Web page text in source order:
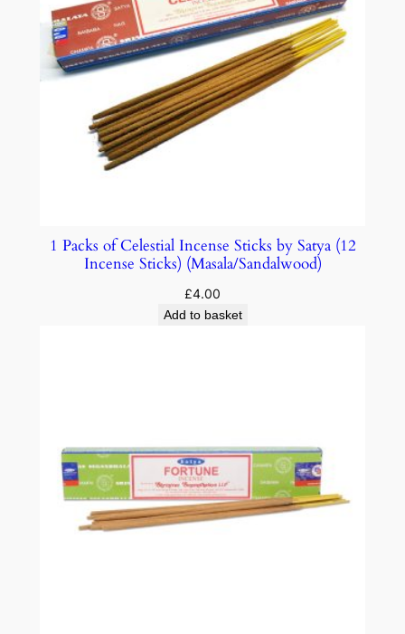
1 Packs of Celestial Incense Sticks by Satya (12
Incense Sticks) (Masala/Sandalwood)
£4.00
Add to basket